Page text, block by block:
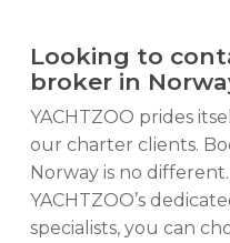
Looking to
broker in
YACHTZOO prides
our charter clients.
Norway is no
YACHTZOO’s
specialists, you can